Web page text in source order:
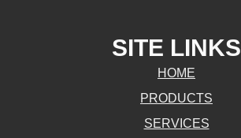
SITE LINKS
HOME
PRODUCTS
SERVICES